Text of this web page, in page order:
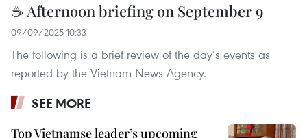
☕ Afternoon briefing on September 9
09/09/2025 10:33
The following is a brief review of the day’s events as
reported by the Vietnam News Agency.
SEE MORE
Top Vietnamse leader’s upcoming